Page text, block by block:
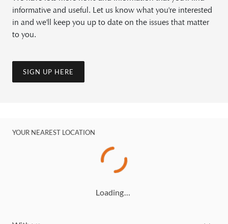
informative and useful. Let us know what you're interested
in and we'll keep you up to date on the issues that matter
to you.
SIGN UP HERE
YOUR NEAREST LOCATION
Loading…